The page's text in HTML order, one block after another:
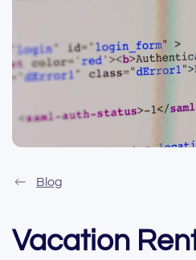
Blog
Vacation